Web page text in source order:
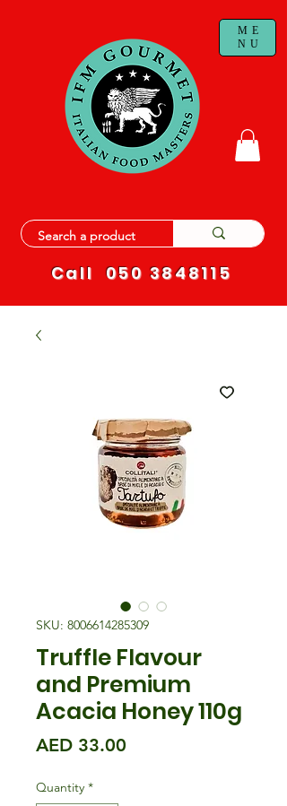
ME
NU
Call 050 3848115
SKU: 8006614285309
Truffle Flavour
and Premium
Acacia Honey 110g
AED 33.00
Quantity *